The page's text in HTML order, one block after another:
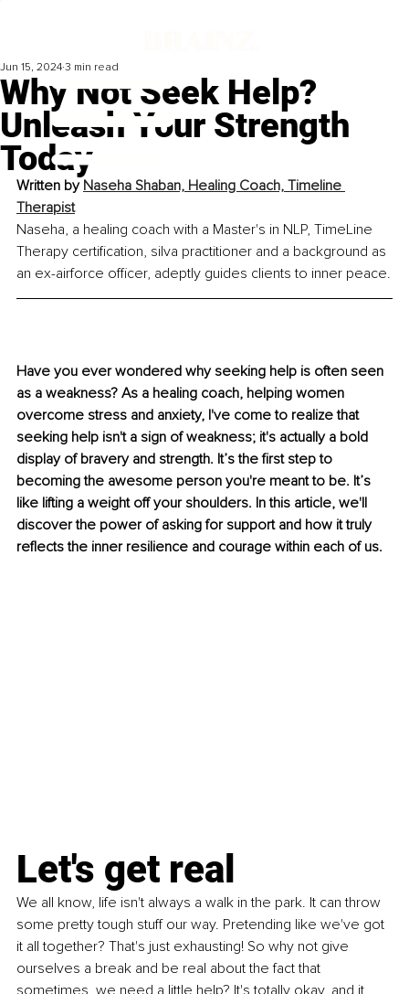
Why Not Seek Help?
Unleash Your Strength
Today
Jun 15, 2024 3 min read
Written by Naseha Shaban, Healing Coach, Timeline
Therapist
Naseha, a healing coach with a Master's in NLP, TimeLine
Therapy certification, silva practitioner and a background as
an ex-airforce officer, adeptly guides clients to inner peace.
Have you ever wondered why seeking help is often seen
as a weakness? As a healing coach, helping women
overcome stress and anxiety, I've come to realize that
seeking help isn't a sign of weakness; it's actually a bold
display of bravery and strength. It’s the first step to
becoming the awesome person you're meant to be. It’s
like lifting a weight off your shoulders. In this article, we'll
discover the power of asking for support and how it truly
reflects the inner resilience and courage within each of us.
Let's get real
We all know, life isn't always a walk in the park. It can throw
some pretty tough stuff our way. Pretending like we've got
it all together? That's just exhausting! So why not give
ourselves a break and be real about the fact that